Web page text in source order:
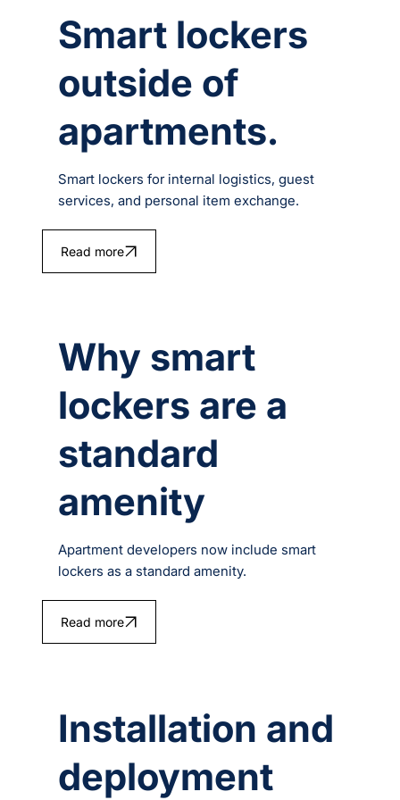
Smart lockers
outside of
apartments.
Smart lockers for internal logistics, guest
services, and personal item exchange.
Read more
Why smart
lockers are a
standard
amenity
Apartment developers now include smart
lockers as a standard amenity.
Read more
Installation and
deployment